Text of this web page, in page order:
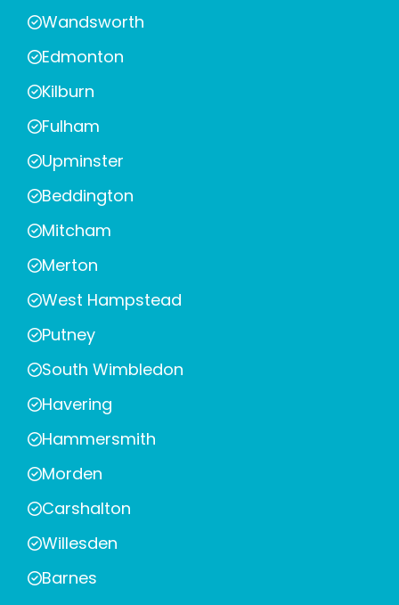
Wandsworth
Edmonton
Kilburn
Fulham
Upminster
Beddington
Mitcham
Merton
West Hampstead
Putney
South Wimbledon
Havering
Hammersmith
Morden
Carshalton
Willesden
Barnes